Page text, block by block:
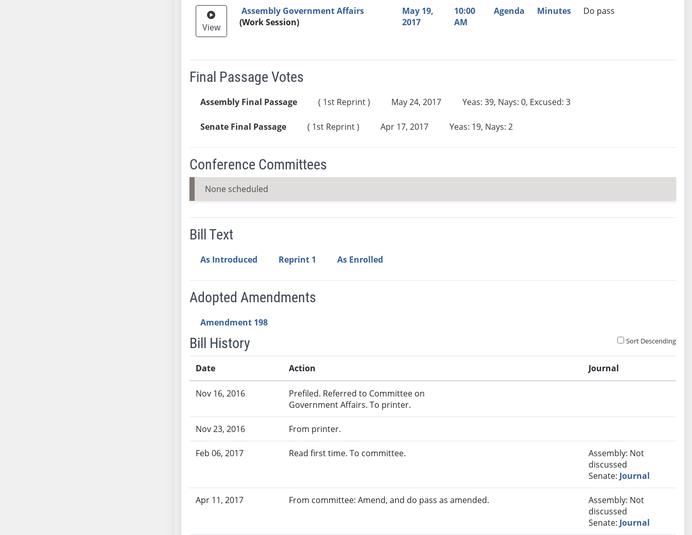
View
Assembly Government Affairs
(Work Session)
May 19,
2017
10:00
AM
Agenda Minutes Do pass
Final Passage Votes
Assembly Final Passage ( 1st Reprint ) May 24, 2017 Yeas: 39, Nays: 0, Excused: 3
Senate Final Passage ( 1st Reprint ) Apr 17, 2017 Yeas: 19, Nays: 2
Conference Committees
None scheduled
Bill Text
As Introduced Reprint 1 As Enrolled
Adopted Amendments
Amendment 198
Bill History Sort Descending
Date Action Journal
Nov 16, 2016
Prefiled. Referred to Committee on
Government Affairs. To printer.
Nov 23, 2016 From printer.
Feb 06, 2017 Read first time. To committee.
Assembly: Not
discussed
Senate: Journal
Apr 11, 2017 From committee: Amend, and do pass as amended.
Assembly: Not
discussed
Senate: Journal